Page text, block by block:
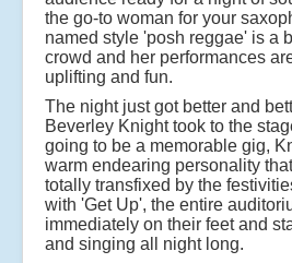
the go-to woman for your
named style 'posh reggae' is a
crowd and her performances
uplifting and fun.
The night just got better and
Beverley Knight took to the
going to be a memorable gig,
warm endearing personality
totally transfixed by the
with 'Get Up', the entire
immediately on their feet and
and singing all night long.